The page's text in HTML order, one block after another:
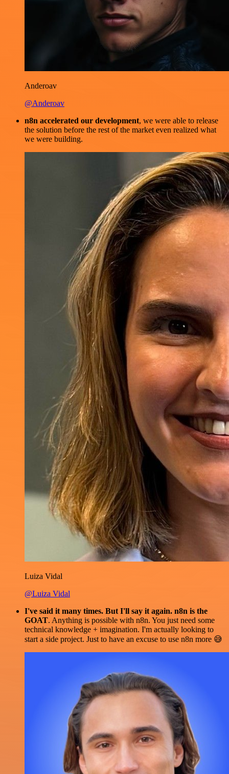
Anderoav
@Anderoav
n8n accelerated our development, we were able to release
the solution before the rest of the market even realized what
we were building.
Luiza Vidal
@Luiza Vidal
I've said it many times. But I'll say it again. n8n is the
GOAT. Anything is possible with n8n. You just need some
technical knowledge + imagination. I'm actually looking to
start a side project. Just to have an excuse to use n8n more 😅